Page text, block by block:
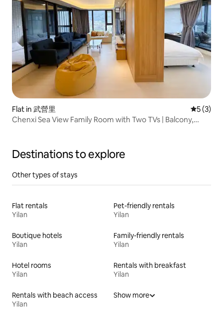
Flat in 武營里 5 out of
5 (3)
Chenxi Sea View Family Room with Two TVs | Balcony,
Destinations to explore
Other types of stays
Flat rentals
Yilan
Pet-friendly rentals
Yilan
Boutique hotels
Yilan
Family-friendly rentals
Yilan
Hotel rooms
Yilan
Rentals with breakfast
Yilan
Rentals with beach access
Yilan
Show more